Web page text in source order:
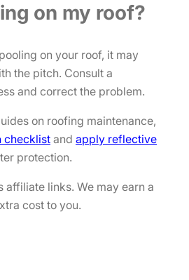
on my roof?
on your roof, it may
the pitch. Consult a
and correct the problem.
on roofing maintenance,
checklistand apply reflective
protection.
affiliate links. We may earn a
cost to you.